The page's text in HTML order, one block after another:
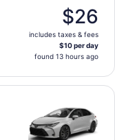
$26
includes taxes & fees
$10 per day
found 13 hours ago